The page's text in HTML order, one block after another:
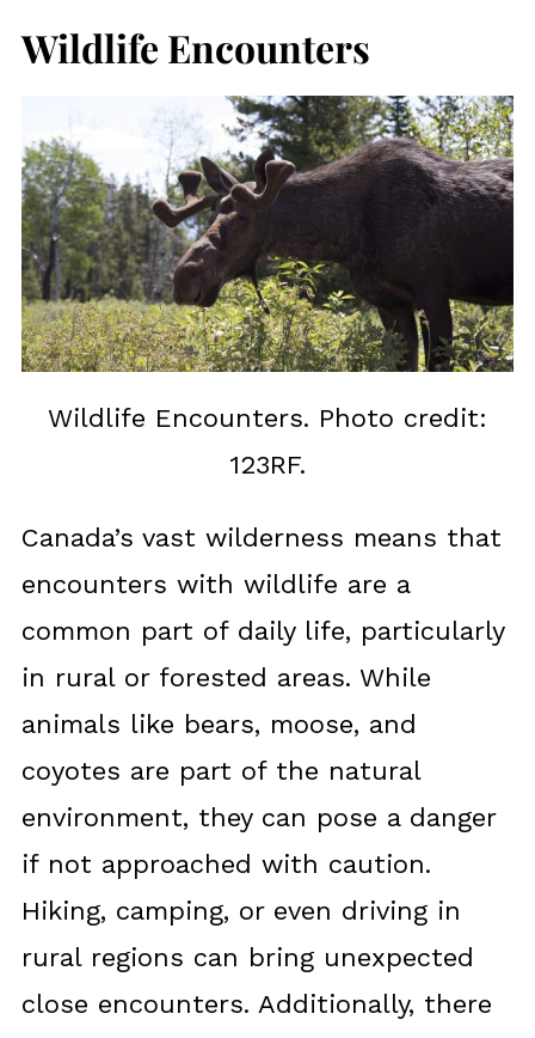
Wildlife Encounters
Wildlife Encounters. Photo credit:
123RF.
Canada’s vast wilderness means that
encounters with wildlife are a
common part of daily life, particularly
in rural or forested areas. While
animals like bears, moose, and
coyotes are part of the natural
environment, they can pose a danger
if not approached with caution.
Hiking, camping, or even driving in
rural regions can bring unexpected
close encounters. Additionally, there